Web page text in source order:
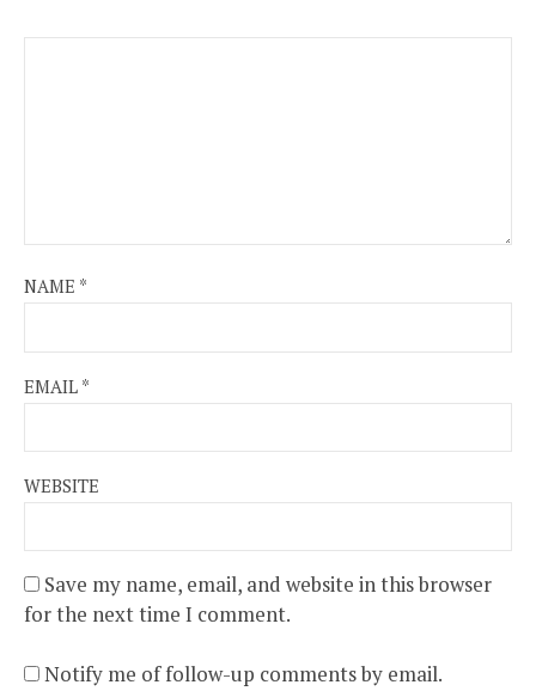
NAME *
EMAIL *
WEBSITE
Save my name, email, and website in this browser
for the next time I comment.
Notify me of follow-up comments by email.